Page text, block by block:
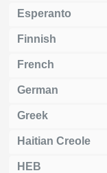
Esperanto
Finnish
French
German
Greek
Haitian Creole
HEB